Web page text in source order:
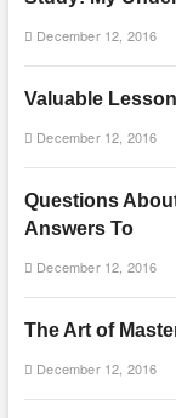
December 12, 2016
Valuable
December 12, 2016
Questions
Answers To
December 12, 2016
The Art of
December 12, 2016